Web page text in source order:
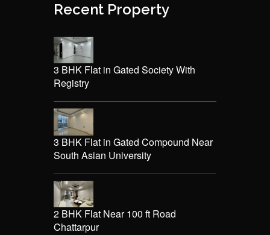
Recent Property
3 BHK Flat in Gated Society With
Registry
3 BHK Flat in Gated Compound Near
South Asian University
2 BHK Flat Near 100 ft Road
Chattarpur